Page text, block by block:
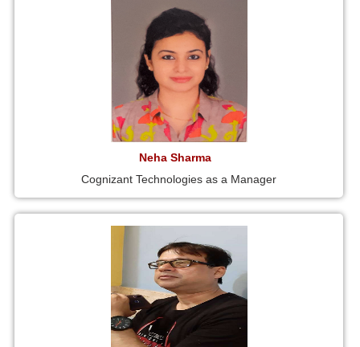
Neha Sharma
Cognizant Technologies as a Manager